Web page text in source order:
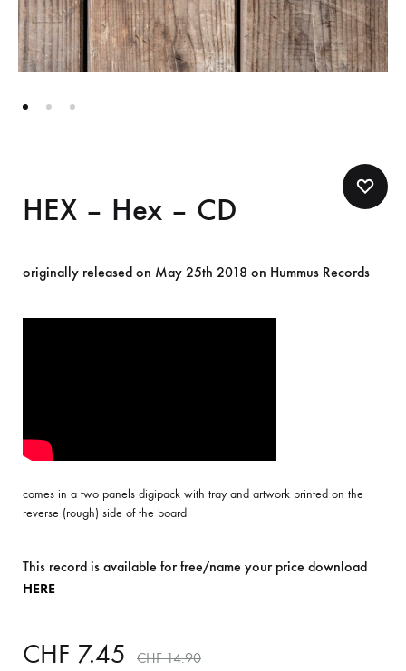
HEX – Hex – CD
originally released on May 25th 2018 on Hummus Records
comes in a two panels digipack with tray and artwork printed on the
reverse (rough) side of the board
This record is available for free/name your price download
HERE
CHF 7.45 CHF14.90